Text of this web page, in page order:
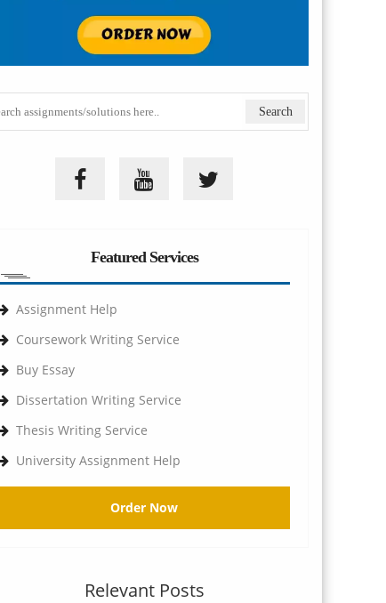
Featured Services
Assignment Help
Coursework Writing Service
Buy Essay
Dissertation Writing Service
Thesis Writing Service
University Assignment Help
Order Now
Relevant Posts